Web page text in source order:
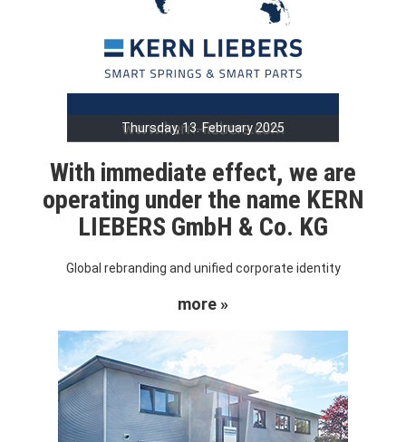
Thursday, 13. February 2025
With immediate effect, we are
operating under the name KERN
LIEBERS GmbH & Co. KG
Global rebranding and unified corporate identity
more »